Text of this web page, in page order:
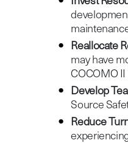
Reallocate
may have
COCOMO
Develop
Source
Reduce